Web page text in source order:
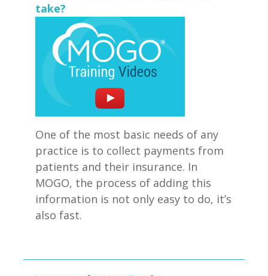
take?
One of the most basic needs of any
practice is to collect payments from
patients and their insurance. In
MOGO, the process of adding this
information is not only easy to do, it’s
also fast.